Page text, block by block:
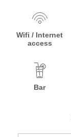
Wifi / Internet
access
Bar